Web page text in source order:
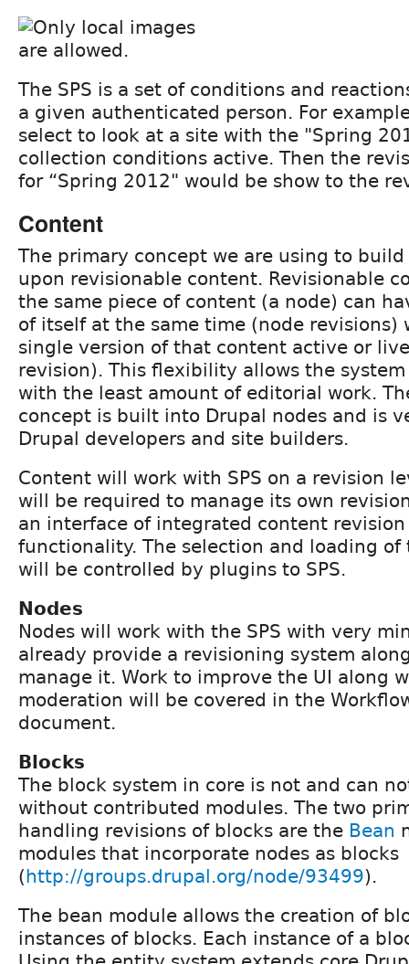
The SPS is a set of conditions and
a given authenticated person. For
select to look at a site with the "Spring
collection conditions active. Then the
for “Spring 2012" would be show to the
Content
The primary concept we are using to build
upon revisionable content. Revisionable
the same piece of content (a node) can
of itself at the same time (node revisions)
single version of that content active or
revision). This flexibility allows the
with the least amount of editorial work.
concept is built into Drupal nodes and is
Drupal developers and site builders.
Content will work with SPS on a revision
will be required to manage its own
an interface of integrated content
functionality. The selection and loading
will be controlled by plugins to SPS.
Nodes
Nodes will work with the SPS with very
already provide a revisioning system
manage it. Work to improve the UI along
moderation will be covered in the
document.
Blocks
The block system in core is not and can
without contributed modules. The two
handling revisions of blocks are the Bean
modules that incorporate nodes as blocks
(http://groups.drupal.org/node/93499).
The bean module allows the creation of
instances of blocks. Each instance of a